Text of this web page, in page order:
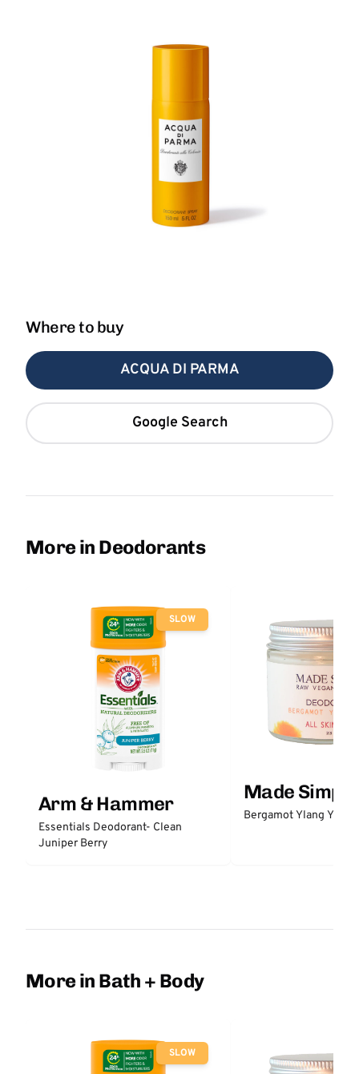
Where to buy
ACQUA DI PARMA
Google Search
More in Deodorants
SLOW
Arm & Hammer
Essentials Deodorant- Clean
Juniper Berry
Made Simple
Bergamot Ylang
More in Bath + Body
SLOW